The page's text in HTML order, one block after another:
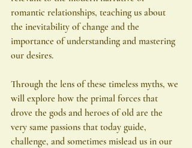
romantic relationships, teaching us about
the inevitability of change and the
importance of understanding and mastering
our desires.
Through the lens of these timeless myths, we
will explore how the primal forces that
drove the gods and heroes of old are the
very same passions that today guide,
challenge, and sometimes mislead us in our